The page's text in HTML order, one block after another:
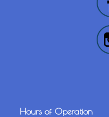
Hours of Operation